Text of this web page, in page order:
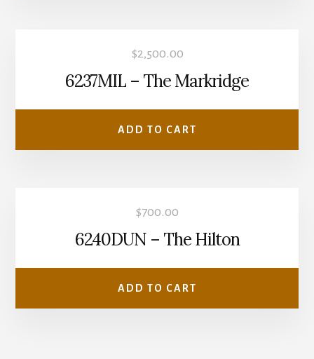
$2,500.00
6237MIL – The Markridge
ADD TO CART
$700.00
6240DUN – The Hilton
ADD TO CART